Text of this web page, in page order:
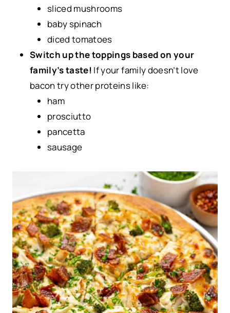
sliced mushrooms
baby spinach
diced tomatoes
Switch up the toppings based on your
family’s taste! If your family doesn’t love
bacon try other proteins like:
ham
prosciutto
pancetta
sausage